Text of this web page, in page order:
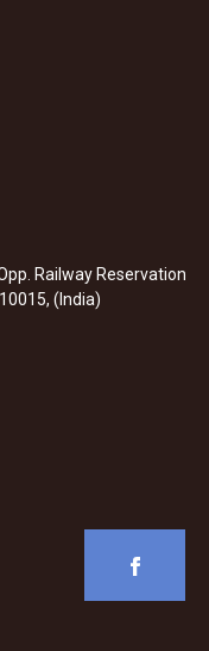
Railway Reservation
(India)